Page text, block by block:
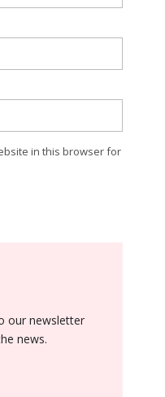
in this browser for
our newsletter
news.